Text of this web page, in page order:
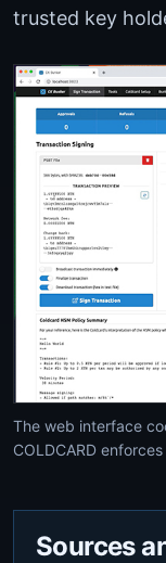
trusted key
The web interface
COLDCARD
Sources